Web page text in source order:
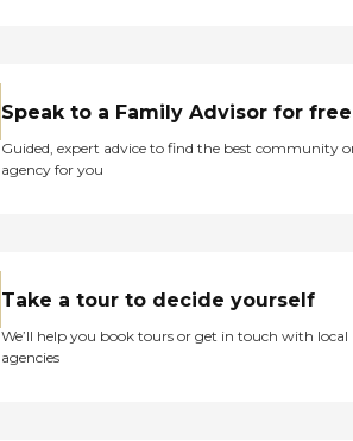
Speak to a Family Advisor for free
Guided, expert advice to find the best community
agency for you
Take a tour to decide yourself
We’ll help you book tours or get in touch with local
agencies